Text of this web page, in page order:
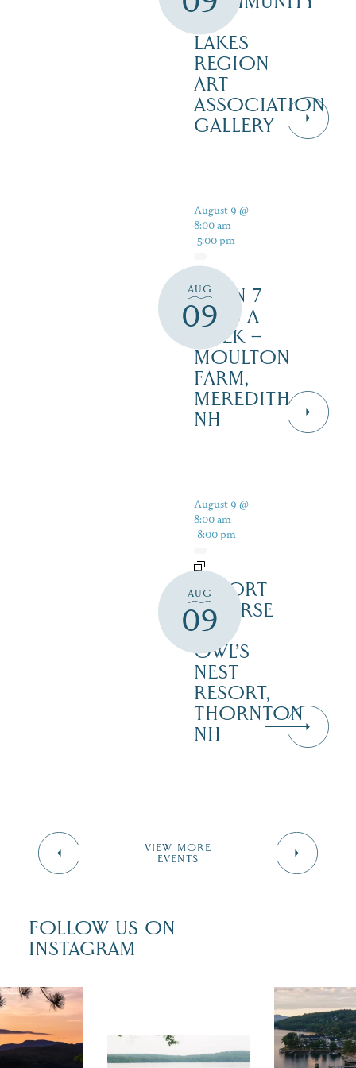
LAKES
REGION
ART
ASSOCIATION
GALLERY
AUG
09
August 9 @
8:00 am -
5:00 pm
OPEN 7
DAYS A
WEEK –
MOULTON
FARM,
MEREDITH
NH
AUG
09
August 9 @
8:00 am -
8:00 pm
RESORT
COURSE
–
OWL’S
NEST
RESORT,
THORNTON
NH
VIEW MORE
EVENTS
FOLLOW US ON
INSTAGRAM
isn`t over
is filled
Travel +
recently